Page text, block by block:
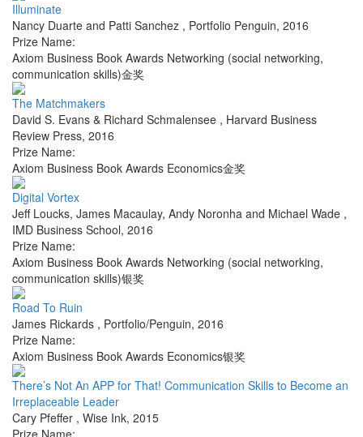
Illuminate
Nancy Duarte and Patti Sanchez , Portfolio Penguin, 2016
Prize Name:
Axiom Business Book Awards Networking (social networking,
communication skills)金奖
The Matchmakers
David S. Evans & Richard Schmalensee , Harvard Business
Review Press, 2016
Prize Name:
Axiom Business Book Awards Economics金奖
Digital Vortex
Jeff Loucks, James Macaulay, Andy Noronha and Michael Wade ,
IMD Business School, 2016
Prize Name:
Axiom Business Book Awards Networking (social networking,
communication skills)银奖
Road To Ruin
James Rickards , Portfolio/Penguin, 2016
Prize Name:
Axiom Business Book Awards Economics银奖
There’s Not An APP for That! Communication Skills to Become an
Irreplaceable Leader
Cary Pfeffer , Wise Ink, 2015